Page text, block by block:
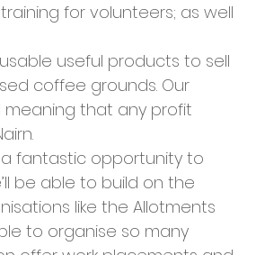
for volunteers; as well
useful products to sell
coffee grounds. Our
that any profit
a fantastic opportunity to
be able to build on the
like the Allotments
to organise so many